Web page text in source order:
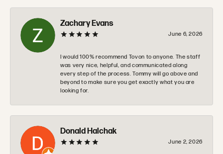
Zachary Evans
June 6, 2026
I would 100% recommend Tovon to anyone. The staff
was very nice, helpful, and communicated along
every step of the process. Tommy will go above and
beyond to make sure you get exactly what you are
looking for.
Donald Halchak
June 2, 2026